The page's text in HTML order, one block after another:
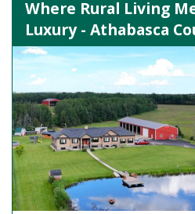
Where Rural Living
Luxury - Athabasca